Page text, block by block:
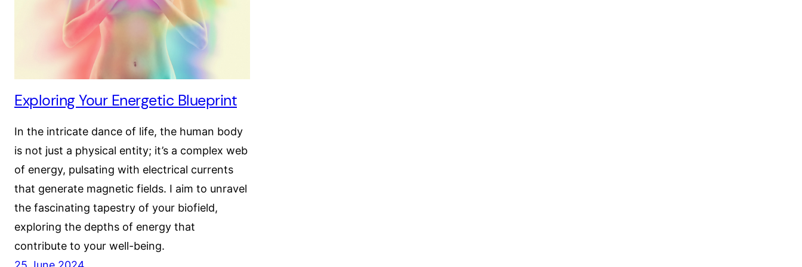
Exploring Your Energetic Blueprint
In the intricate dance of life, the human body
is not just a physical entity; it’s a complex web
of energy, pulsating with electrical currents
that generate magnetic fields. I aim to unravel
the fascinating tapestry of your biofield,
exploring the depths of energy that
contribute to your well-being.